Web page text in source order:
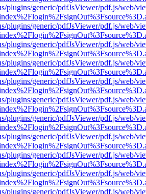
plugins/generic/pdfJsViewer/pdf.js/web/
plugins/generic/pdfJsViewer/pdf.js/web/
plugins/generic/pdfJsViewer/pdf.js/web/
plugins/generic/pdfJsViewer/pdf.js/web/
plugins/generic/pdfJsViewer/pdf.js/web/
plugins/generic/pdfJsViewer/pdf.js/web/
plugins/generic/pdfJsViewer/pdf.js/web/
plugins/generic/pdfJsViewer/pdf.js/web/
plugins/generic/pdfJsViewer/pdf.js/web/
plugins/generic/pdfJsViewer/pdf.js/web/
plugins/generic/pdfJsViewer/pdf.js/web/